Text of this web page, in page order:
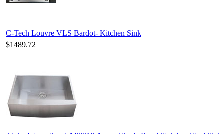
C-Tech Louvre VLS Bardot- Kitchen Sink
$1489.72